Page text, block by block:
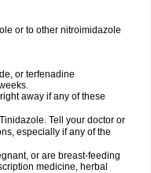
or to other nitroimidazole
or terfenadine
away if any of these
Tell your doctor or
especially if any of the
or are breast-feeding
medicine, herbal